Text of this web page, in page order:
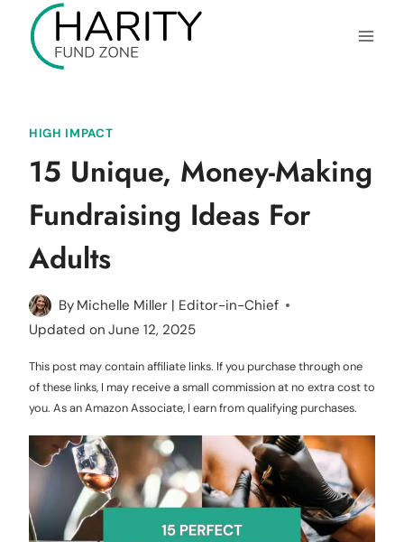
content
HIGH IMPACT
15 Unique, Money-Making
Fundraising Ideas For
Adults
By Michelle Miller | Editor-in-Chief
Updated on June 12, 2025
This post may contain affiliate links. If you purchase through one
of these links, I may receive a small commission at no extra cost to
you. As an Amazon Associate, I earn from qualifying purchases.